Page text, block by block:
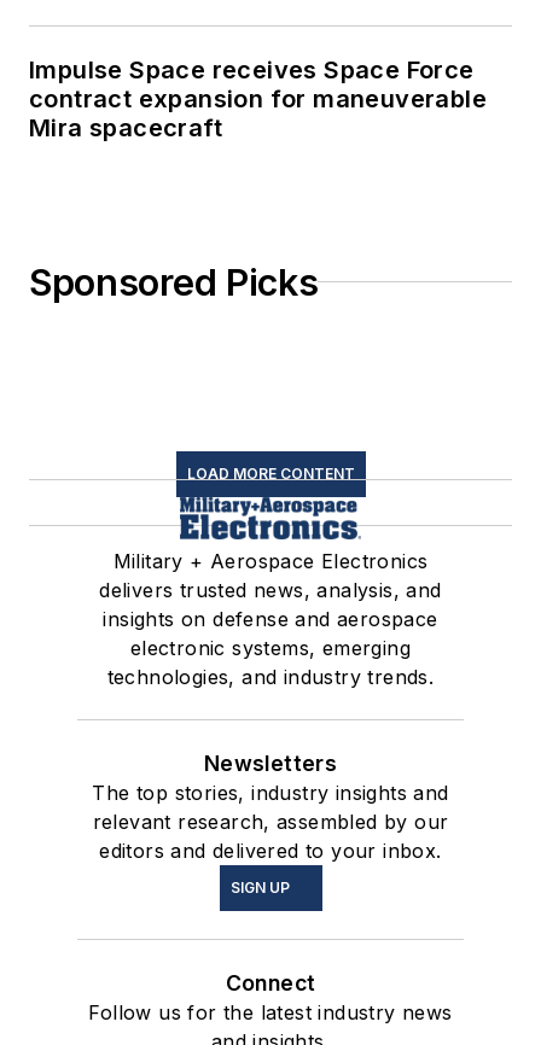
Impulse Space receives Space Force
contract expansion for maneuverable
Mira spacecraft
Sponsored Picks
LOAD MORE CONTENT
Military + Aerospace Electronics
delivers trusted news, analysis, and
insights on defense and aerospace
electronic systems, emerging
technologies, and industry trends.
Newsletters
The top stories, industry insights and
relevant research, assembled by our
editors and delivered to your inbox.
SIGN UP
Connect
Follow us for the latest industry news